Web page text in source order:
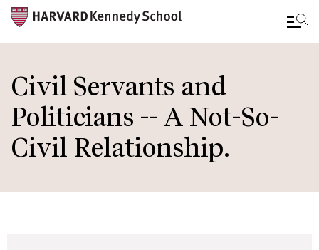
main
content
Civil Servants and
Politicians -- A Not-So-
Civil Relationship.